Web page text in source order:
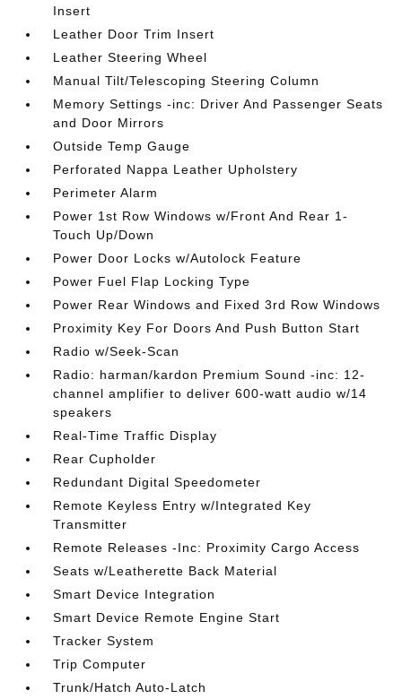
Insert
Leather Door Trim Insert
Leather Steering Wheel
Manual Tilt/Telescoping Steering Column
Memory Settings -inc: Driver And Passenger Seats
and Door Mirrors
Outside Temp Gauge
Perforated Nappa Leather Upholstery
Perimeter Alarm
Power 1st Row Windows w/Front And Rear 1-
Touch Up/Down
Power Door Locks w/Autolock Feature
Power Fuel Flap Locking Type
Power Rear Windows and Fixed 3rd Row Windows
Proximity Key For Doors And Push Button Start
Radio w/Seek-Scan
Radio: harman/kardon Premium Sound -inc: 12-
channel amplifier to deliver 600-watt audio w/14
speakers
Real-Time Traffic Display
Rear Cupholder
Redundant Digital Speedometer
Remote Keyless Entry w/Integrated Key
Transmitter
Remote Releases -Inc: Proximity Cargo Access
Seats w/Leatherette Back Material
Smart Device Integration
Smart Device Remote Engine Start
Tracker System
Trip Computer
Trunk/Hatch Auto-Latch